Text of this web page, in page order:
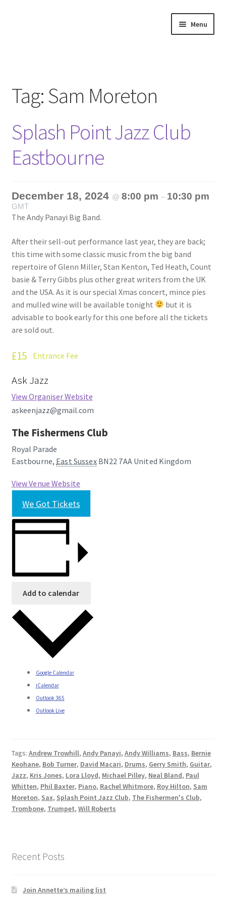
Menu
Annette’s mailing List
Ask Jazz
Bookshop
Giveaways & Extras
No Going Back
Lyric Writing
Mailing List Unsubscribe
What’s Occurring
Tag:Sam Moreton
Splash Point Jazz Club
Eastbourne
December 18, 2024 @ 8:00 pm – 10:30 pm
GMT
The Andy Panayi Big Band.
After their sell-out performance last year, they are back;
this time with some classic music from the big band
repertoire of Glenn Miller, Stan Kenton, Ted Heath, Count
basie & Terry Gibbs plus other great writers from the UK
and the USA. As it is our special Xmas concert, mince pies
and mulled wine will be available tonight
but it is
advisable to book early for this one before all the tickets
are sold out.
£15 Entrance Fee
Ask Jazz
View Organiser Website
askeenjazz@gmail.com
The Fishermens Club
Royal Parade
Eastbourne, East Sussex BN22 7AA United Kingdom
View Venue Website
We Got Tickets
Add to calendar
Google Calendar
iCalendar
Outlook 365
Outlook Live
Tags: Andrew Trowhill, Andy Panayi, Andy Williams, Bass, Bernie
Keohane, Bob Turner, David Macari, Drums, Gerry Smith, Guitar,
Jazz, Kris Jones, Lora Lloyd, Michael Pilley, Neal Bland, Paul
Whitten, Phil Baxter, Piano, Rachel Whitmore, Roy Hilton, Sam
Moreton, Sax, Splash Point Jazz Club, The Fishermen's Club,
Trombone, Trumpet, Will Roberts
Recent Posts
Join Annette’s mailing list